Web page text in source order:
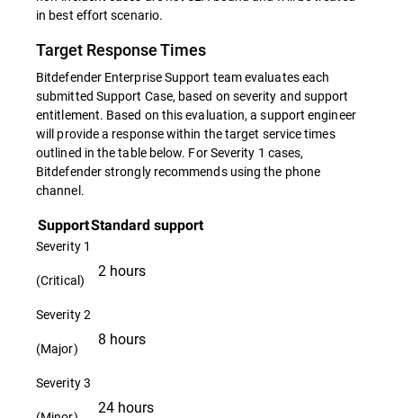
in best effort scenario.
Target Response Times
Bitdefender Enterprise Support team evaluates each
submitted Support Case, based on severity and support
entitlement. Based on this evaluation, a support engineer
will provide a response within the target service times
outlined in the table below. For Severity 1 cases,
Bitdefender strongly recommends using the phone
channel.
SupportStandard support
Severity 1
(Critical)
2 hours
Severity 2
(Major)
8 hours
Severity 3
24 hours